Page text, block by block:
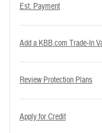
Est. Payment
Add a KBB.com Trade-In
Review Protection Plans
Apply for Credit